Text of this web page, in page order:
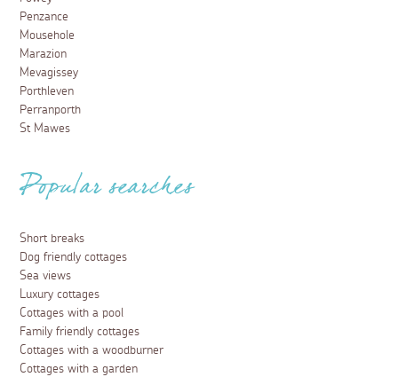
Penzance
Mousehole
Marazion
Mevagissey
Porthleven
Perranporth
St Mawes
Popular searches
Short breaks
Dog friendly cottages
Sea views
Luxury cottages
Cottages with a pool
Family friendly cottages
Cottages with a woodburner
Cottages with a garden